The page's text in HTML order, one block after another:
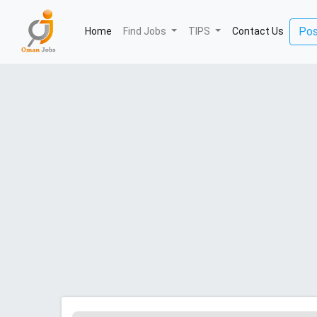
Home (current)
Find Jobs TIPS Contact Us